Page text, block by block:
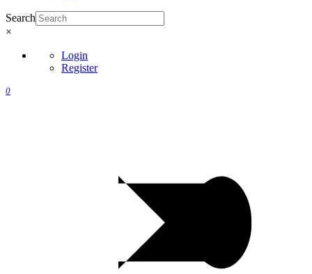
Search
×
Login
Register
0